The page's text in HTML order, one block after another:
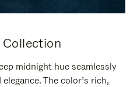
midnight hue seamlessly
The color’s rich,